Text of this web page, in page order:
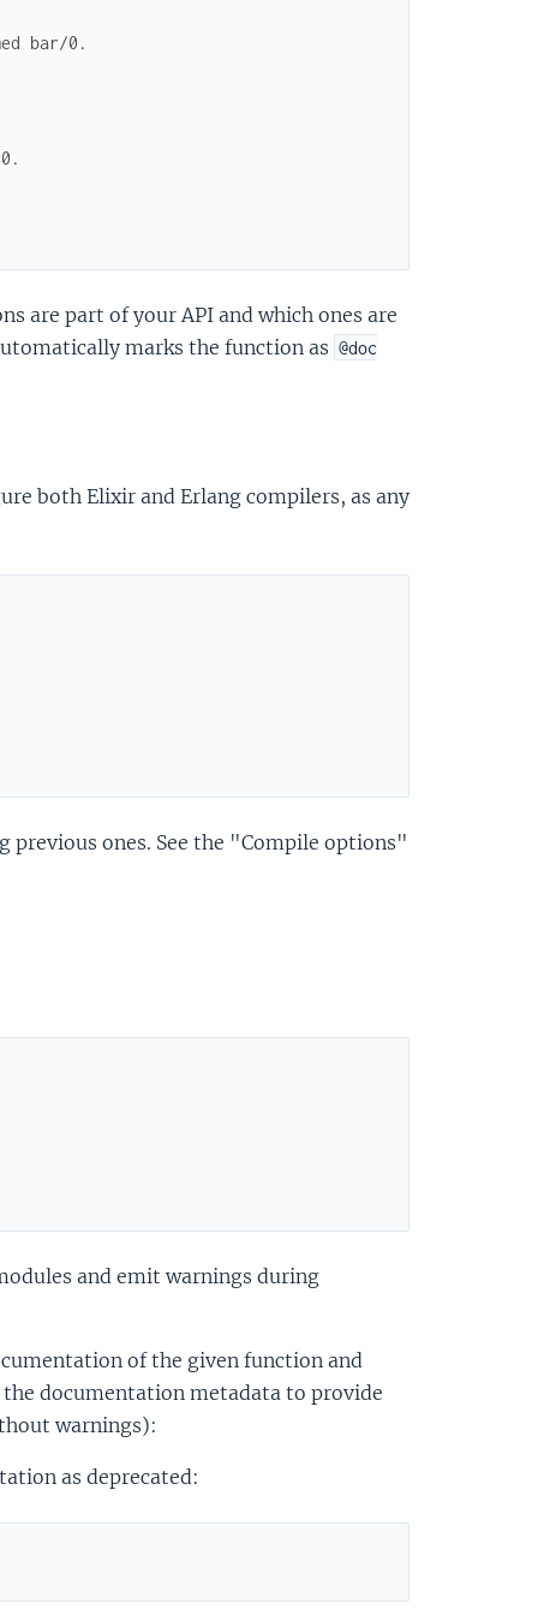
bar/0.
are part of your API and which ones are
marks the function as @doc
both Elixir and Erlang compilers, as any
ones. See the "Compile options"
and emit warnings during
of the given function and
documentation metadata to provide
warnings):
as deprecated: